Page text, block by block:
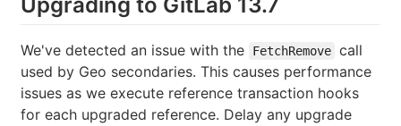
We've detected an issue with the FetchRemove call
used by Geo secondaries. This causes performance
issues as we execute reference transaction hooks
for each upgraded reference. Delay any upgrade